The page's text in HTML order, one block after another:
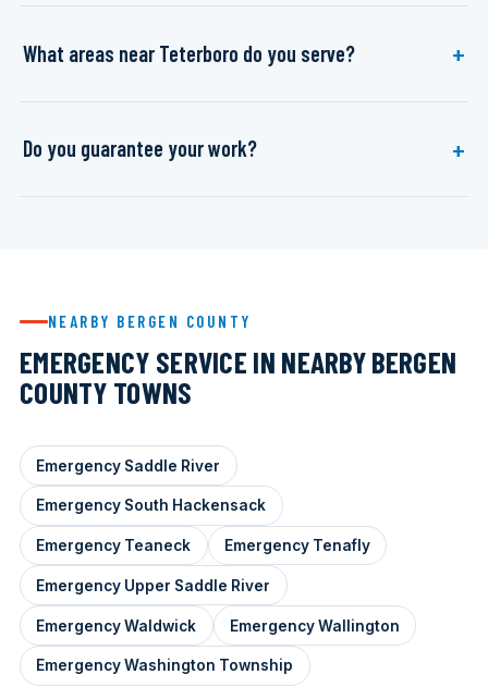
What areas near Teterboro do you serve?
Do you guarantee your work?
NEARBY BERGEN COUNTY
EMERGENCY SERVICE IN NEARBY BERGEN
COUNTY TOWNS
Emergency Saddle River
Emergency South Hackensack
Emergency Teaneck Emergency Tenafly
Emergency Upper Saddle River
Emergency Waldwick Emergency Wallington
Emergency Washington Township